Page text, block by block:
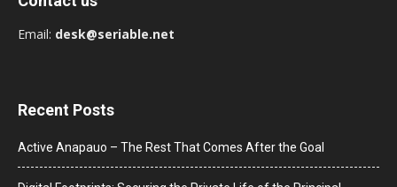
Email: desk@seriable.net
Recent Posts
Active Anapauo – The Rest That Comes After the Goal